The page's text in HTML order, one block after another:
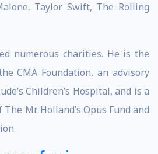
Taylor Swift, The Rolling
numerous charities. He is the
CMA Foundation, an advisory
Children’s Hospital, and is a
Mr. Holland’s Opus Fund and